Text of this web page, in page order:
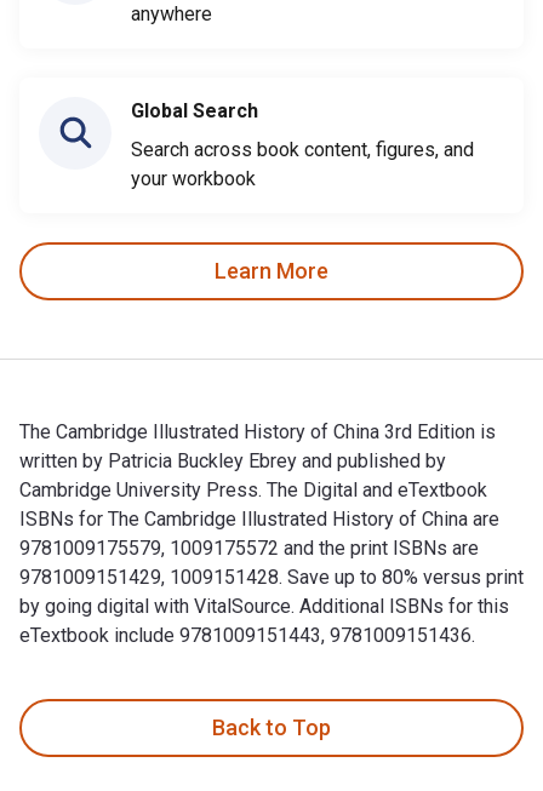
anywhere
Global Search
Search across book content, figures, and
your workbook
Learn More
The Cambridge Illustrated History of China 3rd Edition is
written by Patricia Buckley Ebrey and published by
Cambridge University Press. The Digital and eTextbook
ISBNs for The Cambridge Illustrated History of China are
9781009175579, 1009175572 and the print ISBNs are
9781009151429, 1009151428. Save up to 80% versus print
by going digital with VitalSource. Additional ISBNs for this
eTextbook include 9781009151443, 9781009151436.
Back to Top